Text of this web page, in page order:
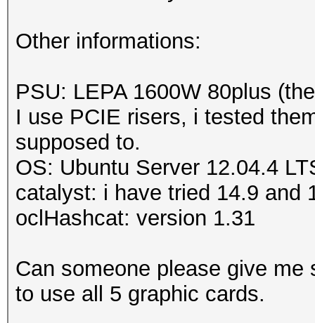
Sensor 0
ERROR-Get
MD Radeon HD 5900
ERROR- Get
MD Radeon HD 5900
Other informations:
PSU: LEPA 1600W 80plus
I use PCIE risers, i tested
supposed to.
OS: Ubuntu Server 12.04.4
catalyst: i have tried 14.9 and
oclHashcat: version 1.31
Can someone please give
to use all 5 graphic cards.